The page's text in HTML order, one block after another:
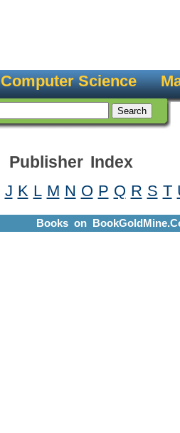
Computer Science
Publisher Index
J K L M N O P Q R S T
Books on